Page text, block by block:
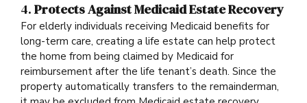
4. Protects Against Medicaid Estate Recovery
For elderly individuals receiving Medicaid benefits for
long-term care, creating a life estate can help protect
the home from being claimed by Medicaid for
reimbursement after the life tenant’s death. Since the
property automatically transfers to the remainderman,